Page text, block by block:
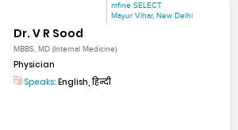
mfine SELECT
Mayur Vihar, New Delhi
Dr. V R Sood
MBBS, MD (Internal Medicine)
Physician
Speaks: English, हिन्दी